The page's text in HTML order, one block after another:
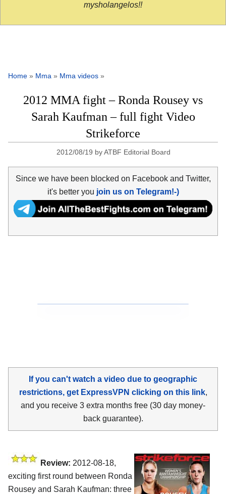
mysholangelos!!
Home » Mma » Mma videos »
2012 MMA fight – Ronda Rousey vs
Sarah Kaufman – full fight Video
Strikeforce
2012/08/19 byATBF Editorial Board
Since we have been blocked on Facebook and Twitter,
it's better you join us on Telegram!-)
If you can't watch a video due to geographic
restrictions, get ExpressVPN clicking on this link,
and you receive 3 extra months free (30 day money-
back guarantee).
Review: 2012-08-18,
exciting first round between Ronda
Rousey and Sarah Kaufman: three